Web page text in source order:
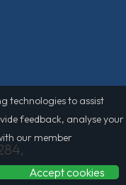
technologies to assist
feedback, analyse your
our member
Accept cookies